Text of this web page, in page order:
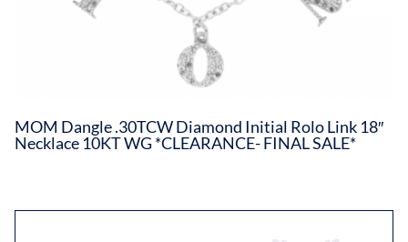
MOM Dangle .30TCW Diamond Initial Rolo Link 18″
Necklace 10KT WG *CLEARANCE- FINAL SALE*